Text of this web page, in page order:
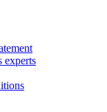
experts